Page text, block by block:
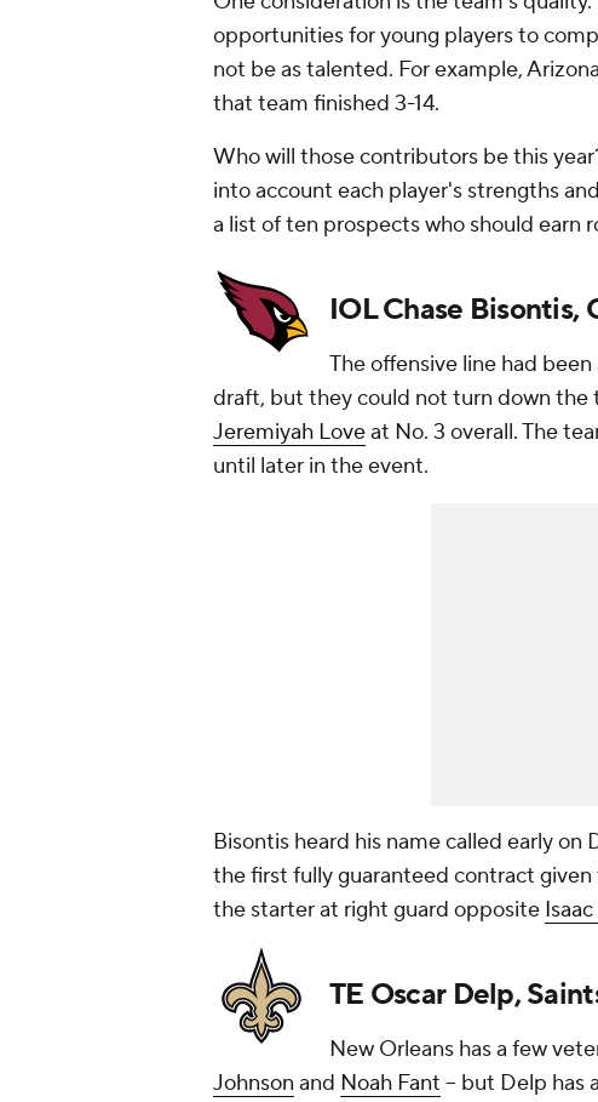
opportunities for young players to
not be as talented. For example,
that team finished 3-14.
Who will those contributors be this
into account each player's strengths
a list of ten prospects who should earn
IOL Chase Bisontis,
The offensive line had
draft, but they could not turn down the
Jeremiyah Loveat No. 3 overall. The
until later in the event.
Bisontis heard his name called early
the first fully guaranteed contract
the starter at right guard opposite
TE Oscar Delp,
New Orleans has a few
Johnson and Noah Fant -- but Delp has